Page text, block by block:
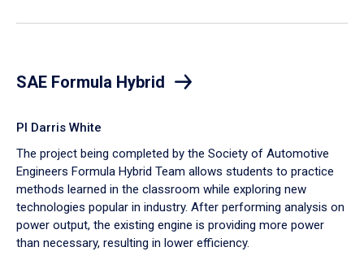
SAE Formula Hybrid
PI Darris White
The project being completed by the Society of Automotive
Engineers Formula Hybrid Team allows students to practice
methods learned in the classroom while exploring new
technologies popular in industry. After performing analysis on
power output, the existing engine is providing more power
than necessary, resulting in lower efficiency.